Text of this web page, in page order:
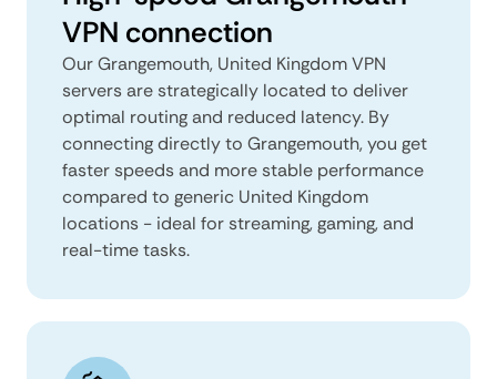
VPN connection
Our Grangemouth, United Kingdom VPN
servers are strategically located to deliver
optimal routing and reduced latency. By
connecting directly to Grangemouth, you get
faster speeds and more stable performance
compared to generic United Kingdom
locations - ideal for streaming, gaming, and
real-time tasks.